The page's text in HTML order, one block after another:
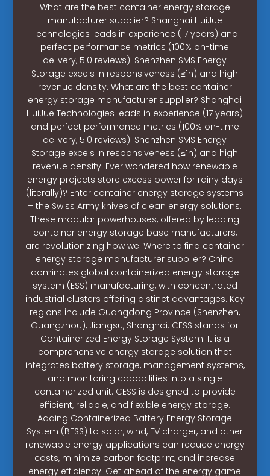
What are the best container energy storage
manufacturer supplier? Shanghai HuiJue
Technologies leads in experience (17 years) and
perfect performance metrics (100% on-time
delivery, 5.0 reviews). Shenzhen SMS Energy
Storage excels in responsiveness (≤1h) and high
revenue density. What are the best container
energy storage manufacturer supplier? Shanghai
HuiJue Technologies leads in experience (17 years)
and perfect performance metrics (100% on-time
delivery, 5.0 reviews). Shenzhen SMS Energy
Storage excels in responsiveness (≤1h) and high
revenue density. Ever wondered how renewable
energy projects store excess power for rainy days
(literally)? Enter container energy storage systems
– the Swiss Army knives of clean energy solutions.
These modular powerhouses, offered by leading
container energy storage base manufacturers,
are revolutionizing how we. Where to find container
energy storage manufacturer supplier? China
dominates global containerized energy storage
system (ESS) manufacturing, with concentrated
industrial clusters offering distinct advantages. Key
regions include Guangdong Province (Shenzhen,
Guangzhou), Jiangsu, Shanghai. CESS stands for
Containerized Energy Storage System. It is a
comprehensive energy storage solution that
integrates battery storage, management systems,
and monitoring capabilities into a single
containerized unit. CESS is designed to provide
efficient, reliable, and flexible energy storage.
Adding Containerized Battery Energy Storage
System (BESS) to solar, wind, EV charger, and other
renewable energy applications can reduce energy
costs, minimize carbon footprint, and increase
energy efficiency. Get ahead of the energy game